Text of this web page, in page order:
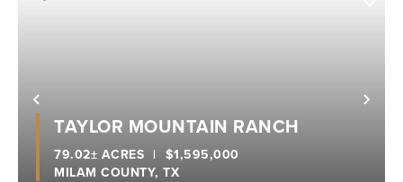
Previous
TAYLOR MOUNTAIN RANCH
MILAM COUNTY, TX
79.02± ACRES | $1,595,000